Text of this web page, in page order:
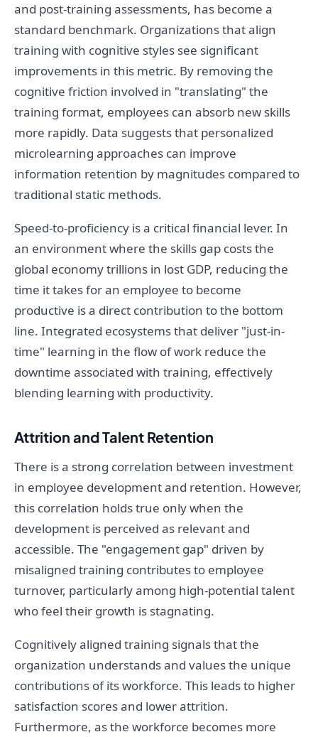
and post-training assessments, has become a
standard benchmark. Organizations that align
training with cognitive styles see significant
improvements in this metric. By removing the
cognitive friction involved in "translating" the
training format, employees can absorb new skills
more rapidly. Data suggests that personalized
microlearning approaches can improve
information retention by magnitudes compared to
traditional static methods.
Speed-to-proficiency is a critical financial lever. In
an environment where the skills gap costs the
global economy trillions in lost GDP, reducing the
time it takes for an employee to become
productive is a direct contribution to the bottom
line. Integrated ecosystems that deliver "just-in-
time" learning in the flow of work reduce the
downtime associated with training, effectively
blending learning with productivity.
Attrition and Talent Retention
There is a strong correlation between investment
in employee development and retention. However,
this correlation holds true only when the
development is perceived as relevant and
accessible. The "engagement gap" driven by
misaligned training contributes to employee
turnover, particularly among high-potential talent
who feel their growth is stagnating.
Cognitively aligned training signals that the
organization understands and values the unique
contributions of its workforce. This leads to higher
satisfaction scores and lower attrition.
Furthermore, as the workforce becomes more